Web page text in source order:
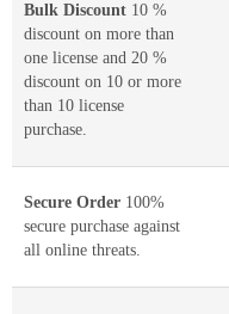
Bulk Discount 10 %
discount on more than
one license and 20 %
discount on 10 or more
than 10 license
purchase.
Secure Order 100%
secure purchase against
all online threats.